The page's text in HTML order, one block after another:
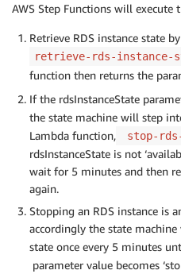
return
'statusCode': 200
'rdsInstanceId'
:
AWS Step Functions will
Retrieve RDS instance state
retrieve-rds-instance-
function then returns the
If the rdsInstanceState
the state machine will step
Lambda function,
stop-
rdsInstanceState is not
wait for 5 minutes and then
again.
Stopping an RDS instance is
accordingly the state
state once every 5 minutes
parameter value becomes